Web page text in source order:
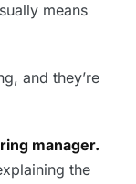
means
and they’re
manager.
the